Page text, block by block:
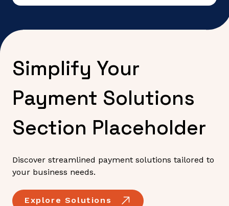
Simplify Your
Payment Solutions
Section Placeholder
Discover streamlined payment solutions tailored to
your business needs.
Explore Solutions